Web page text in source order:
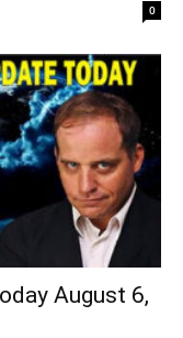
0
August 6,